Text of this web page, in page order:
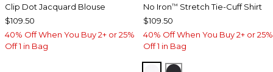
Clip Dot Jacquard Blouse
$109.50
40% Off When You Buy 2+ or 25%
Off 1 in Bag
No Iron™ Stretch Tie-Cuff Shirt
$109.50
40% Off When You Buy 2+ or 25%
Off 1 in Bag